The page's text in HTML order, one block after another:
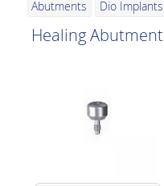
Abutments Dio Implants
Healing Abutment